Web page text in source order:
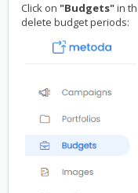
Click on "Budgets"in
delete budget periods: